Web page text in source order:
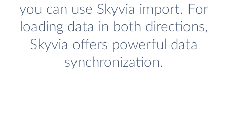
you can use Skyvia import. For
loading data in both directions,
Skyvia offers powerful data
synchronization.